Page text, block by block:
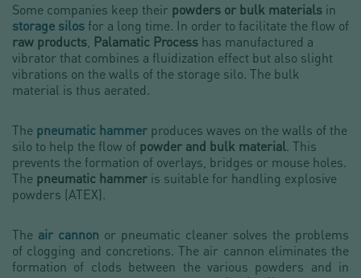
Some companies keep their powders or bulk materials in
storage silos for a long time. In order to facilitate the flow of
raw products Palamatic Process has manufactured a
vibrator that combines a fluidization effect but also slight
vibrations on the walls of the storage silo. The bulk
material is thus aerated.
The pneumatic hammer produces waves on the walls of the
silo to help the flow of powder and bulk material. This
prevents the formation of overlays, bridges or mouse holes.
The pneumatic hammer is suitable for handling explosive
powders (ATEX).
The air cannon or pneumatic cleaner solves the problems
of clogging and concretions. The air cannon eliminates the
formation of clods between the various powders and in